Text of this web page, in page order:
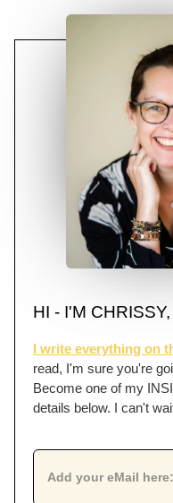
HI - I'M CHRISSY,
I write everything on
read, I'm sure you're
Become one of my
details below. I can't